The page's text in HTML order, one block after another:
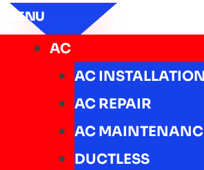
MENU
AC
AC INSTALLATION
AC REPAIR
AC
DUCTLESS